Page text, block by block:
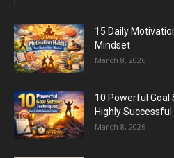
15 Daily
Mindset
March 8, 2026
10 Powerful Goal
Highly Successful
March 8, 2026